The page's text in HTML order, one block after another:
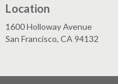
Location
1600 Holloway Avenue
San Francisco, CA 94132